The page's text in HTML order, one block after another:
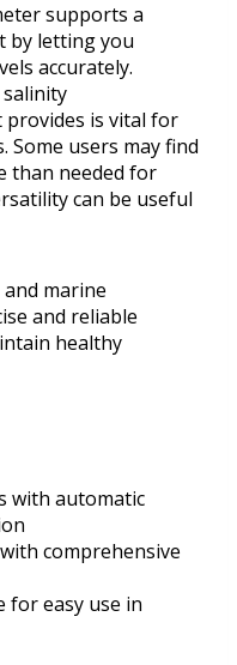
supports a
by letting you
accurately.
provides is vital for
Some users may find
than needed for
can be useful
marine
and reliable
healthy
with automatic
comprehensive
for easy use in